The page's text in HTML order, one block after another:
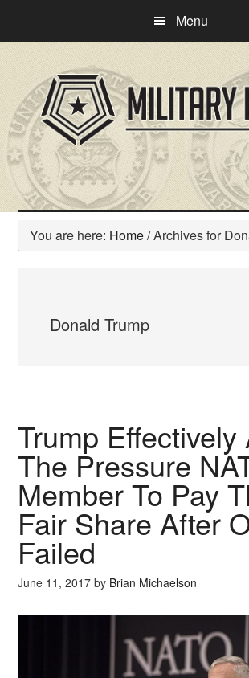
main
content
primary
sidebar
Menu
You are here: Home/Archives for
Donald Trump
Trump Effectively
The Pressure
Member To Pay
Fair Share After
Failed
June 11, 2017 by Brian Michaelson